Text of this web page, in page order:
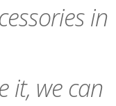
in
it, we can